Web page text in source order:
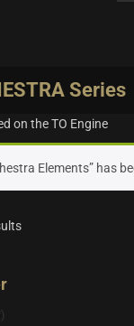
Series
on the TO Engine
Elements” has